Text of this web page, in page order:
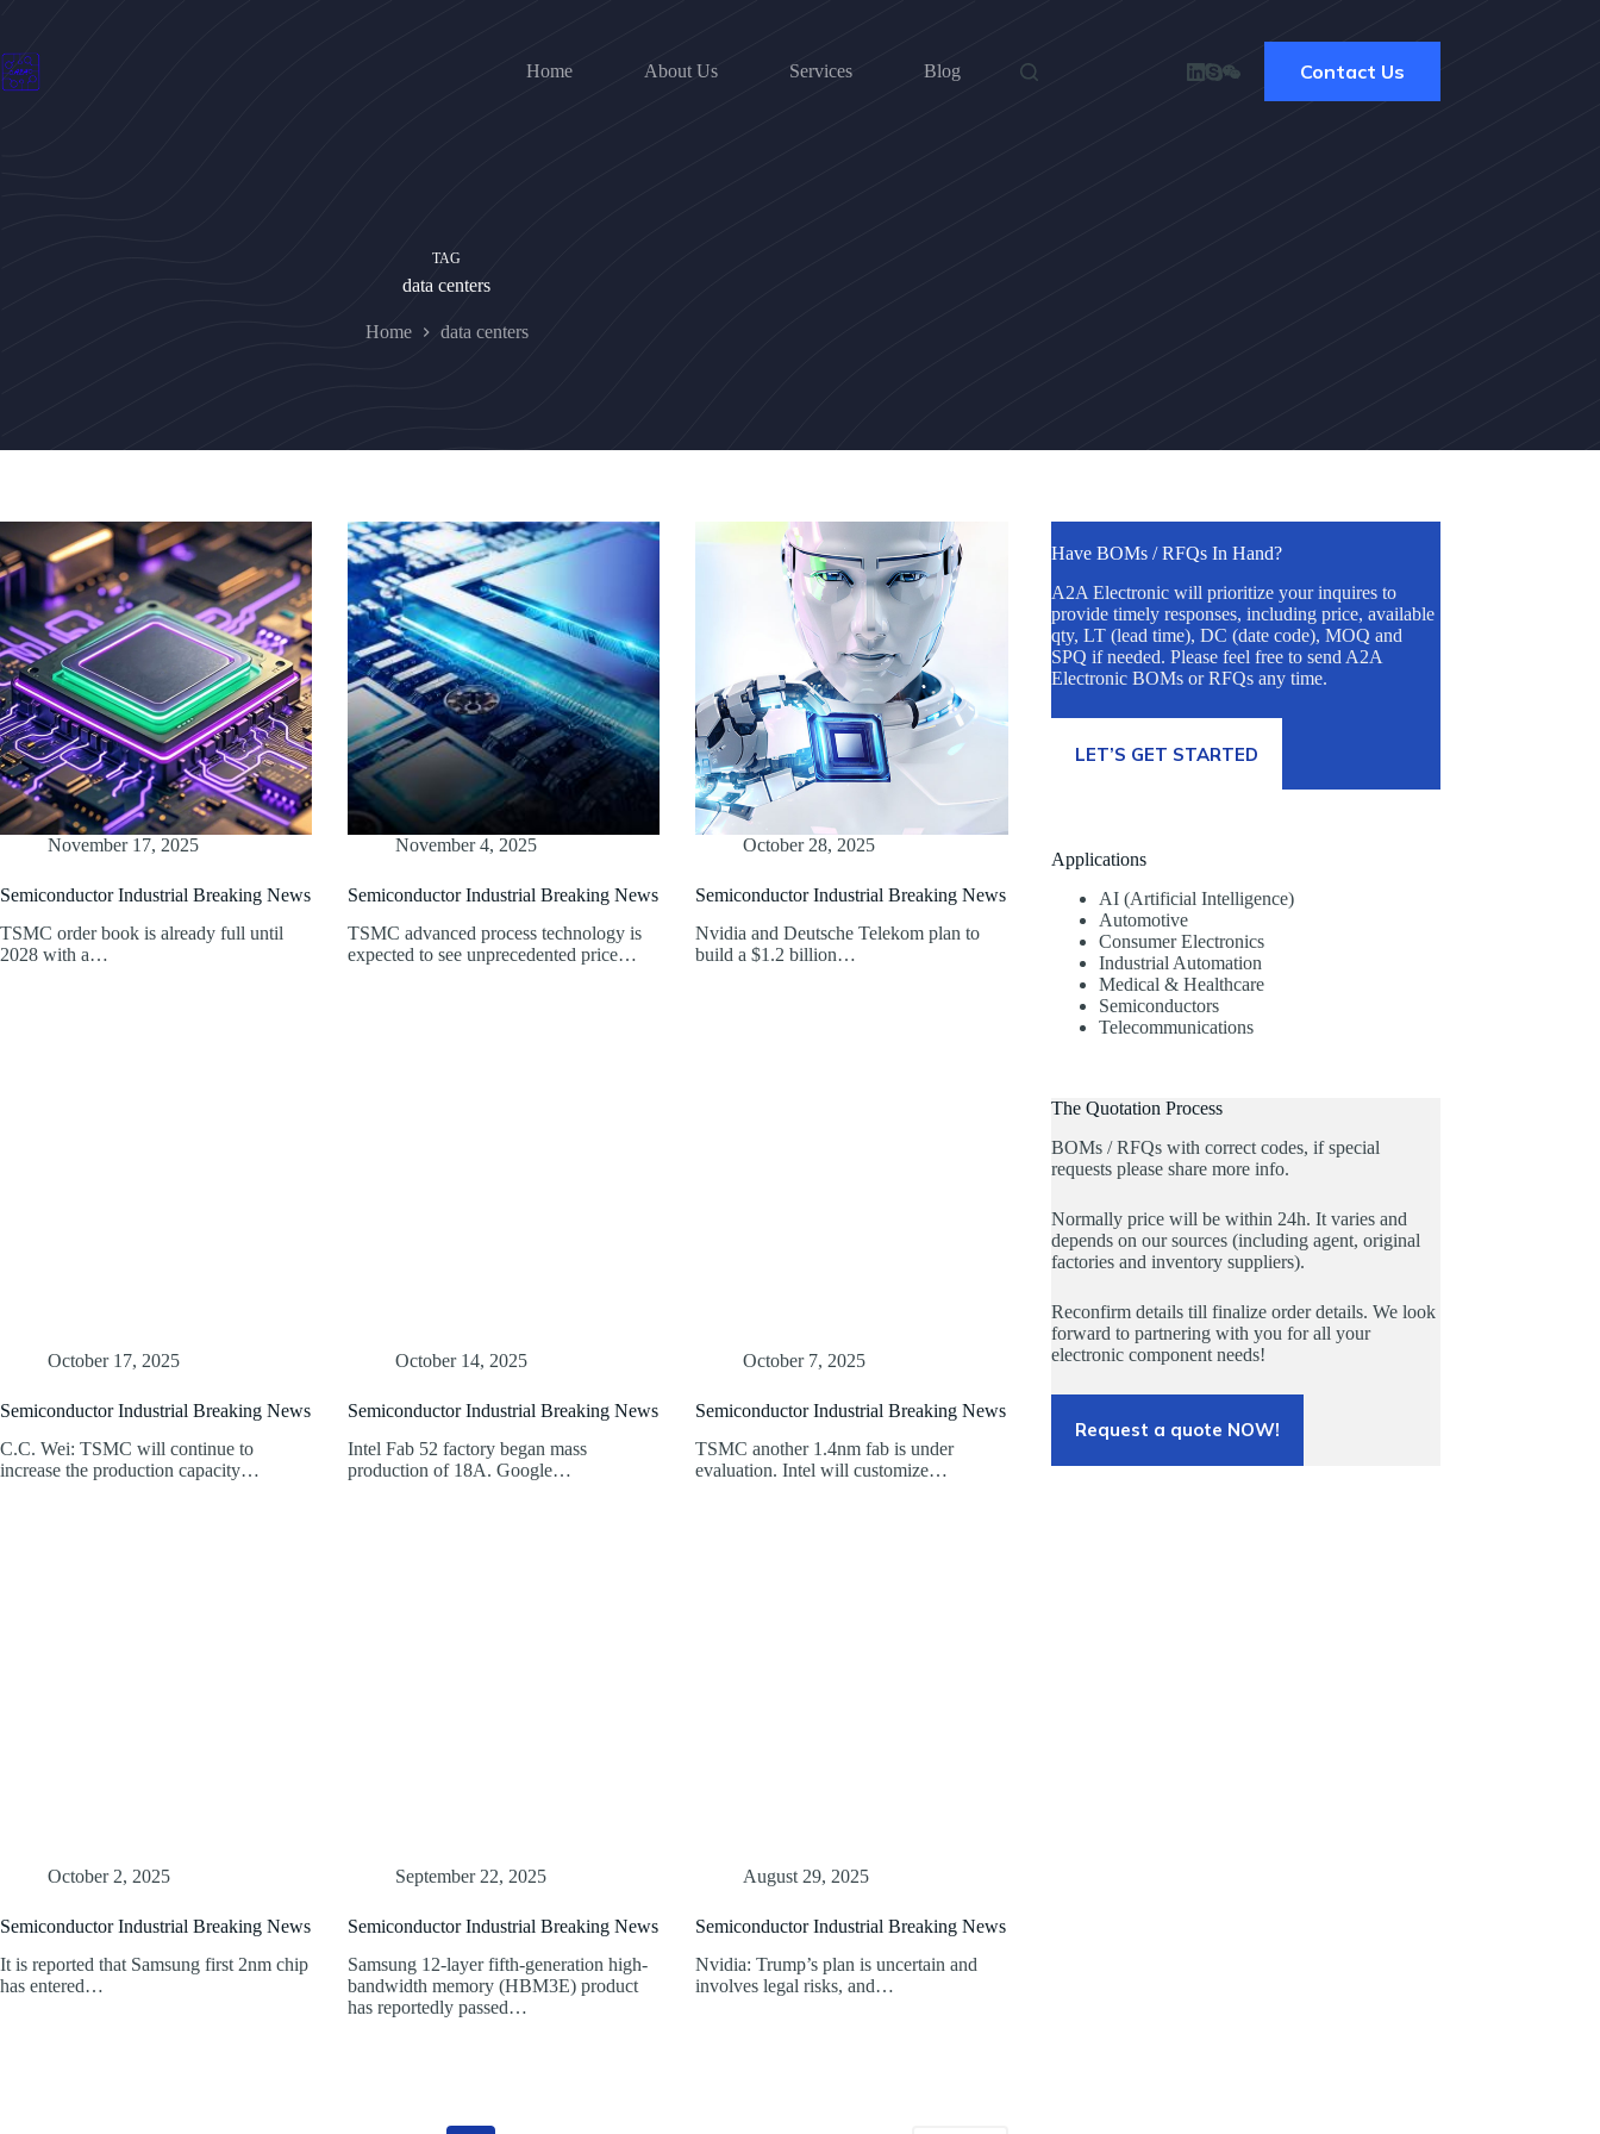
content
Home
About Us Services Blog Contact Us
TAG
data centers
Home data centers
November 17, 2025
Semiconductor Industrial Breaking News
TSMC order book is already full until
2028 with a…
November 4, 2025
Semiconductor Industrial Breaking News
TSMC advanced process technology is
expected to see unprecedented price…
October 28, 2025
Semiconductor Industrial Breaking News
Nvidia and Deutsche Telekom plan to
build a $1.2 billion…
October 17, 2025
Semiconductor Industrial Breaking News
C.C. Wei: TSMC will continue to
increase the production capacity…
October 14, 2025
Semiconductor Industrial Breaking News
Intel Fab 52 factory began mass
production of 18A. Google…
October 7, 2025
Semiconductor Industrial Breaking News
TSMC another 1.4nm fab is under
evaluation. Intel will customize…
October 2, 2025
Semiconductor Industrial Breaking News
It is reported that Samsung first 2nm chip
has entered…
September 22, 2025
Semiconductor Industrial Breaking News
Samsung 12-layer fifth-generation high-
bandwidth memory (HBM3E) product
has reportedly passed…
August 29, 2025
Semiconductor Industrial Breaking News
Nvidia: Trump’s plan is uncertain and
involves legal risks, and…
Have BOMs / RFQs In Hand?
A2A Electronic will prioritize your inquires to
provide timely responses, including price, available
qty, LT (lead time), DC (date code), MOQ and
SPQ if needed. Please feel free to send A2A
Electronic BOMs or RFQs any time.
LET’S GET STARTED
Applications
AI (Artificial Intelligence)
Automotive
Consumer Electronics
Industrial Automation
Medical & Healthcare
Semiconductors
Telecommunications
The Quotation Process
BOMs / RFQs with correct codes, if special
requests please share more info.
Normally price will be within 24h. It varies and
depends on our sources (including agent, original
factories and inventory suppliers).
Reconfirm details till finalize order details. We look
forward to partnering with you for all your
electronic component needs!
Request a quote NOW!